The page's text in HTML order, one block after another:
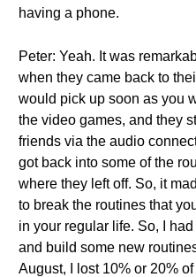
having a phone.
Peter: Yeah. It was
when they came back to
would pick up soon as you
the video games, and they
friends via the audio
got back into some of the
where they left off. So, it
to break the routines that
in your regular life. So, I
and build some new
August, I lost 10% or 20%